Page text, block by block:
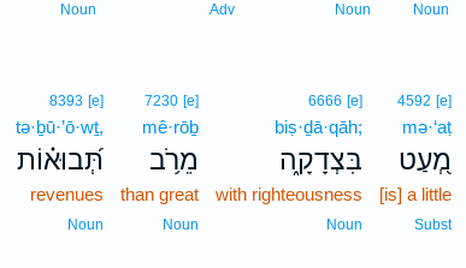
Noun
Noun
Adv
Noun
4592 [e]
mə·‘aṭ
מְ֭עַט
[is] a little
Subst
6666 [e]
biṣ·ḏā·qāh;
בִּצְדָקָ֑ה
with righteousness
Noun
7230 [e]
mê·rōḇ
מֵרֹ֥ב
than great
Noun
8393 [e]
tə·ḇū·’ō·wṯ,
תְּ֝בוּא֗וֹת
revenues
Noun